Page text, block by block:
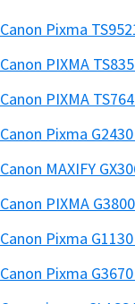
Canon Pixma
Canon PIXMA
Canon PIXMA
Canon Pixma
Canon MAXIFY
Canon PIXMA
Canon Pixma
Canon Pixma